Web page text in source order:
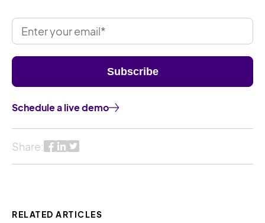
Schedule a live demo
Share:
RELATED ARTICLES